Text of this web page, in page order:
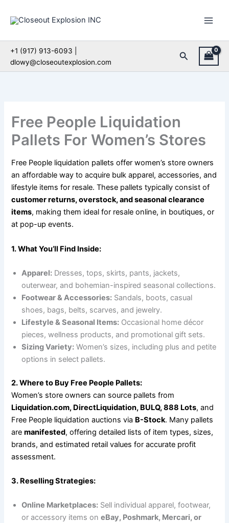
+1 (917) 913-6093 |
dlowy@closeoutexplosion.com
Search
Free People Liquidation
Pallets For Women’s Stores
Free People liquidation pallets offer women’s store owners
an affordable way to acquire bulk apparel, accessories, and
lifestyle items for resale. These pallets typically consist of
customer returns, overstock, and seasonal clearance
items, making them ideal for resale online, in boutiques, or
at pop-up events.
1. What You’ll Find Inside:
Apparel: Dresses, tops, skirts, pants, jackets,
outerwear, and bohemian-inspired seasonal collections.
Footwear & Accessories: Sandals, boots, casual
shoes, bags, belts, scarves, and jewelry.
Lifestyle & Seasonal Items: Occasional home décor
pieces, wellness products, and promotional gift sets.
Sizing Variety: Women’s sizes, including plus and petite
options in select pallets.
2. Where to Buy Free People Pallets:
Women’s store owners can source pallets from
Liquidation.com, DirectLiquidation, BULQ, 888 Lots, and
Free People liquidation auctions via B-Stock. Many pallets
aremanifested, offering detailed lists of item types, sizes,
brands, and estimated retail values for accurate profit
assessment.
3. Reselling Strategies:
Online Marketplaces: Sell individual apparel, footwear,
or accessory items oneBay, Poshmark, Mercari, or